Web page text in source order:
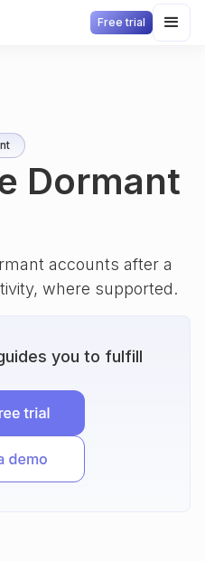
Free trial
Dormant
accounts after a
where supported.
you to fulfill